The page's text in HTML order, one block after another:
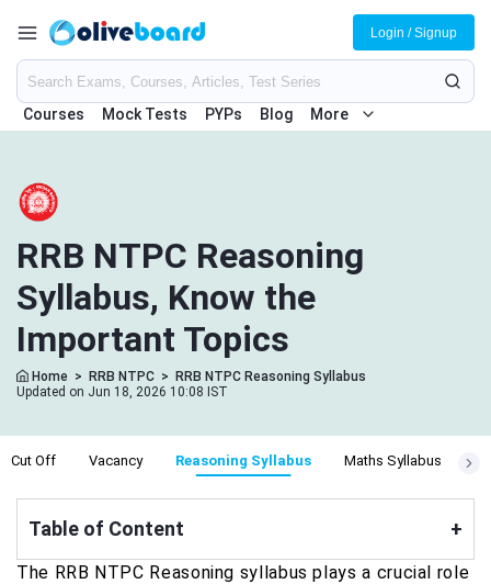
Courses Mock Tests PYPs Blog More
Login / Signup
RRB NTPC Reasoning
Syllabus, Know the
Important Topics
Home > RRB NTPC >
RRB NTPC Reasoning Syllabus
Updated on Jun 18, 2026 10:08 IST
Cut Off Vacancy Reasoning Syllabus Maths Syllabus
Table of Content +
The RRB NTPC Reasoning syllabus plays a crucial role